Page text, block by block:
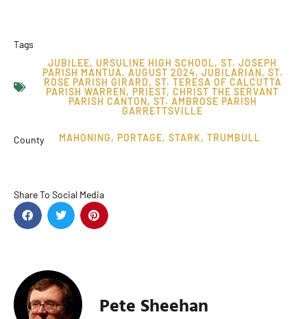
Tags
JUBILEE, URSULINE HIGH SCHOOL, ST. JOSEPH
PARISH MANTUA, AUGUST 2024, JUBILARIAN, ST.
ROSE PARISH GIRARD, ST. TERESA OF CALCUTTA
PARISH WARREN, PRIEST, CHRIST THE SERVANT
PARISH CANTON, ST. AMBROSE PARISH
GARRETTSVILLE
County MAHONING, PORTAGE, STARK, TRUMBULL
Share To Social Media
Pete Sheehan